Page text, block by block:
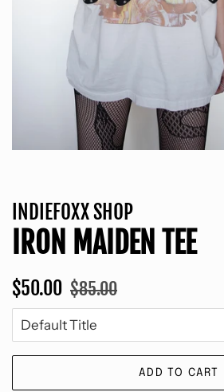
INDIEFOXX SHOP
IRON MAIDEN TEE
Regular
price
$50.00 Sale
price
$85.00
ADD TO CART